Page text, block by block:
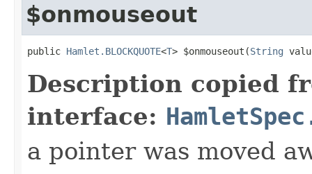
$onmouseout
public Hamlet.BLOCKQUOTE<T> $onmouseout(String
Description copied
interface:
a pointer was moved